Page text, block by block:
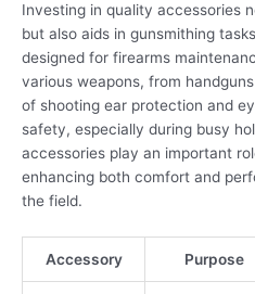
Investing in quality accessories
but also aids in gunsmithing
designed for firearms
various weapons, from
of shooting ear protection and
safety, especially during busy
accessories play an important
enhancing both comfort and
the field.
Accessory Purpose